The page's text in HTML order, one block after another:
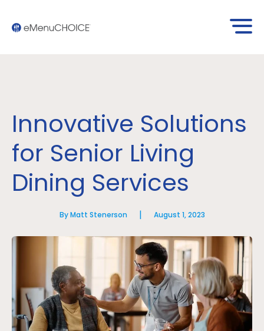
Innovative Solutions
for Senior Living
Dining Services
By Matt Stenerson | August 1, 2023